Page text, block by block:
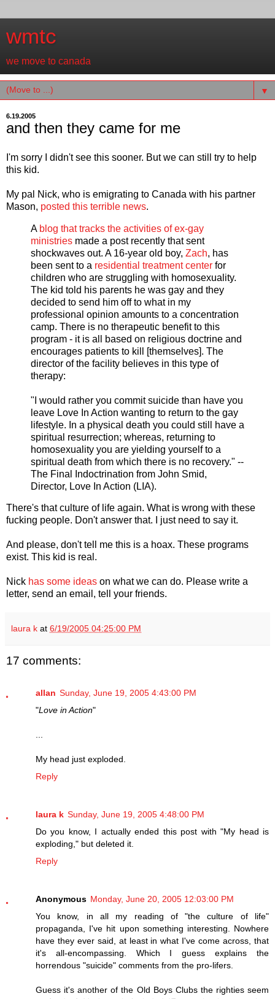
wmtc
we move to canada
▼
6.19.2005
and then they came for me
I'm sorry I didn't see this sooner. But we can still try to help
this kid.
My pal Nick, who is emigrating to Canada with his partner
Mason, posted this terrible news.
A blog that tracks the activities of ex-gay
ministries made a post recently that sent
shockwaves out. A 16-year old boy, Zach, has
been sent to a residential treatment center for
children who are struggling with homosexuality.
The kid told his parents he was gay and they
decided to send him off to what in my
professional opinion amounts to a concentration
camp. There is no therapeutic benefit to this
program - it is all based on religious doctrine and
encourages patients to kill [themselves]. The
director of the facility believes in this type of
therapy:
"I would rather you commit suicide than have you
leave Love In Action wanting to return to the gay
lifestyle. In a physical death you could still have a
spiritual resurrection; whereas, returning to
homosexuality you are yielding yourself to a
spiritual death from which there is no recovery." --
The Final Indoctrination from John Smid,
Director, Love In Action (LIA).
There's that culture of life again. What is wrong with these
fucking people. Don't answer that. I just need to say it.
And please, don't tell me this is a hoax. These programs
exist. This kid is real.
Nick has some ideas on what we can do. Please write a
letter, send an email, tell your friends.
laura k at 6/19/2005 04:25:00 PM
17 comments:
allan Sunday, June 19, 2005 4:43:00 PM
"Love in Action"
My head just exploded.
Reply
laura k Sunday, June 19, 2005 4:48:00 PM
Do you know, I actually ended this post with "My head is
exploding," but deleted it.
Reply
Anonymous Monday, June 20, 2005 12:03:00 PM
You know, in all my reading of "the culture of life"
propaganda, I've hit upon something interesting. Nowhere
have they ever said, at least in what I've come across, that
it's all-encompassing. Which I guess explains the
horrendous "suicide" comments from the pro-lifers.
Guess it's another of the Old Boys Clubs the righties seem